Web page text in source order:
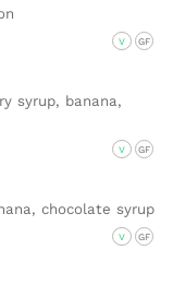
V GF
syrup, banana,
V GF
chocolate syrup
V GF